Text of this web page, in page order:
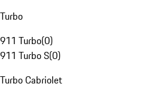
Turbo
911 Turbo(0)
911 Turbo S(0)
Turbo Cabriolet